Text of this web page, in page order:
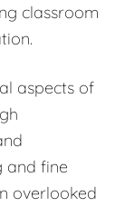
classroom
aspects of
and fine
overlooked